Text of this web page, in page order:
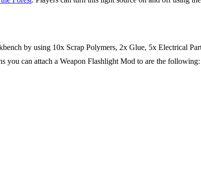
by using 10x Scrap Polymers, 2x Glue, 5x Electrical
you can attach a Weapon Flashlight Mod to are the following: